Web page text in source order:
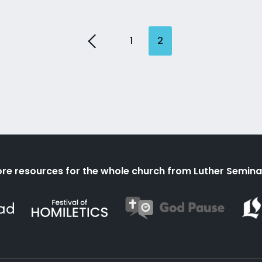
1 2
resources for the whole church from Luther